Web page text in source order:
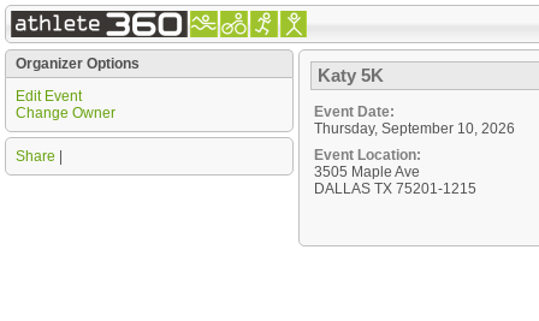
Organizer Options
Edit Event
Change Owner
Share
Katy 5K
Event Date:
Thursday, September 10, 2026
Event Location:
3505 Maple Ave
DALLAS TX 75201-1215